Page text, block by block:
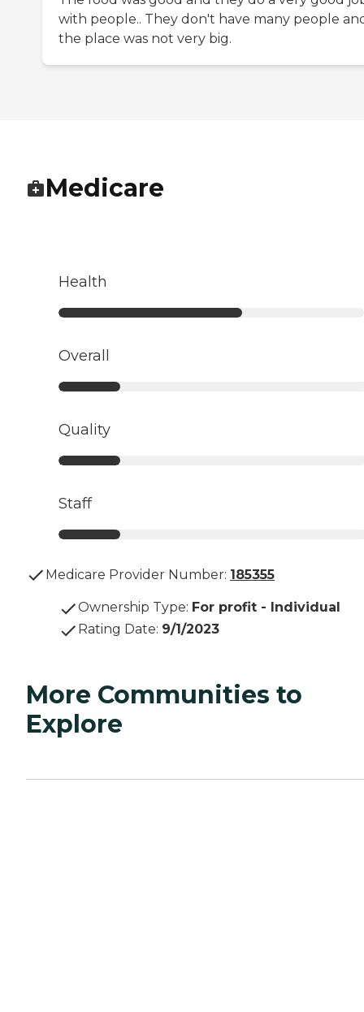
with people.. They don't have many people
the place was not very big.
Medicare
Health
Overall
Quality
Staff
Medicare Provider Number: 185355
Ownership Type: For profit - Individual
Rating Date: 9/1/2023
More Communities to
Explore